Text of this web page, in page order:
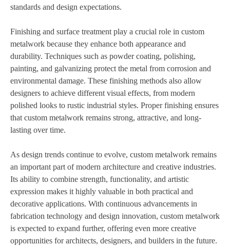
standards and design expectations.
Finishing and surface treatment play a crucial role in custom
metalwork because they enhance both appearance and
durability. Techniques such as powder coating, polishing,
painting, and galvanizing protect the metal from corrosion and
environmental damage. These finishing methods also allow
designers to achieve different visual effects, from modern
polished looks to rustic industrial styles. Proper finishing ensures
that custom metalwork remains strong, attractive, and long-
lasting over time.
As design trends continue to evolve, custom metalwork remains
an important part of modern architecture and creative industries.
Its ability to combine strength, functionality, and artistic
expression makes it highly valuable in both practical and
decorative applications. With continuous advancements in
fabrication technology and design innovation, custom metalwork
is expected to expand further, offering even more creative
opportunities for architects, designers, and builders in the future.